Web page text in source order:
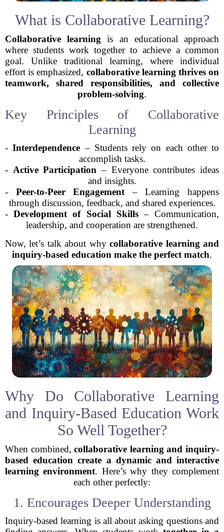
What is Collaborative Learning?
Collaborative learning is an educational approach
where students work together to achieve a common
goal. Unlike traditional learning, where individual
effort is emphasized, collaborative learning thrives on
teamwork, shared responsibilities, and collective
problem-solving.
Key Principles of Collaborative
Learning
-Interdependence – Students rely on each other to
accomplish tasks.
- Active Participation – Everyone contributes ideas
and insights.
- Peer-to-Peer Engagement – Learning happens
through discussion, feedback, and shared experiences.
-Development of Social Skills– Communication,
leadership, and cooperation are strengthened.
Now, let’s talk about whycollaborative learning and
inquiry-based education make the perfect match.
Why Do Collaborative Learning
and Inquiry-Based Education Work
So Well Together?
When combined,collaborative learning and inquiry-
based education create a dynamic and interactive
learning environment. Here’s why they complement
each other perfectly:
1. Encourages Deeper Understanding
Inquiry-based learning is all about asking questions and